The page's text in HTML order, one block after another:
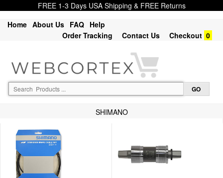
FREE 1-3 Days USA Shipping & FREE Returns
Home About Us FAQ Help
Order Tracking
Contact Us Checkout 0
SHIMANO